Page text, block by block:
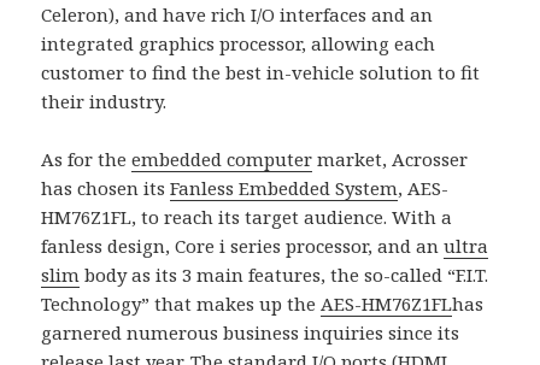
Celeron), and have rich I/O interfaces and an
integrated graphics processor, allowing each
customer to find the best in-vehicle solution to fit
their industry.
As for theembedded computer market, Acrosser
has chosen itsFanless Embedded System, AES-
HM76Z1FL, to reach its target audience. With a
fanless design, Core i series processor, and anultra
slim body as its 3 main features, the so-called “F.I.T.
Technology” that makes up theAES-HM76Z1FLhas
garnered numerous business inquiries since its